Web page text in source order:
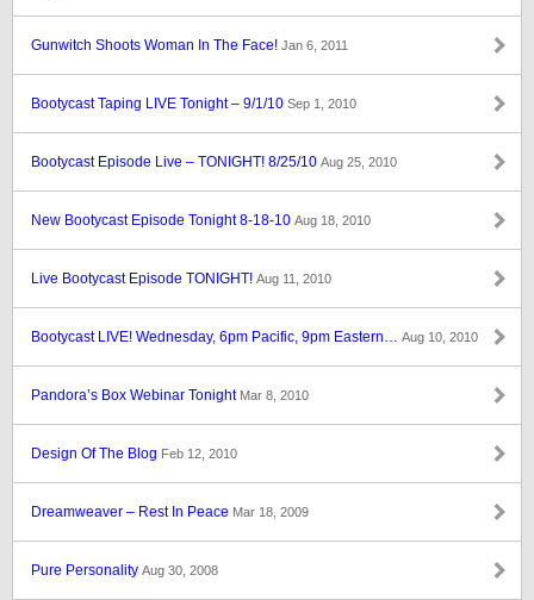
Gunwitch Shoots Woman In The Face! Jan 6, 2011
Bootycast Taping LIVE Tonight – 9/1/10 Sep 1, 2010
Bootycast Episode Live – TONIGHT! 8/25/10 Aug 25, 2010
New Bootycast Episode Tonight 8-18-10 Aug 18, 2010
Live Bootycast Episode TONIGHT! Aug 11, 2010
Bootycast LIVE! Wednesday, 6pm Pacific, 9pm Eastern… Aug 10, 2010
Pandora’s Box Webinar Tonight Mar 8, 2010
Design Of The Blog Feb 12, 2010
Dreamweaver – Rest In Peace Mar 18, 2009
Pure Personality Aug 30, 2008